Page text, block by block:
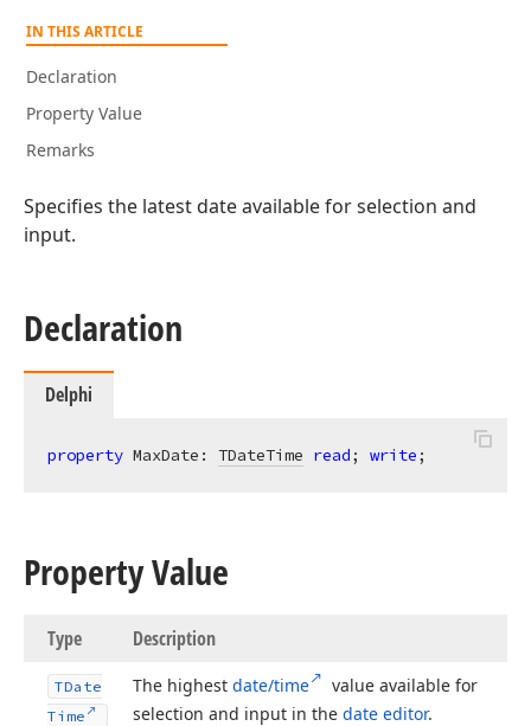
IN THIS ARTICLE
Declaration
Property Value
Remarks
Specifies the latest date available for selection and
input.
Declaration
Delphi
property MaxDate: TDateTime read; write;
Property Value
Type Description
TDate
Time
The highest date/time
value available for
selection and input in the date editor.